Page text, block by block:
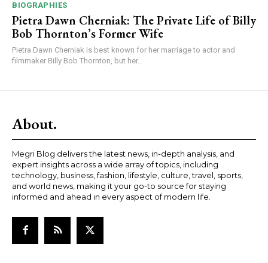
BIOGRAPHIES
Pietra Dawn Cherniak: The Private Life of Billy
Bob Thornton’s Former Wife
Pietra Dawn Cherniak is best known for her marriage to actor and
filmmaker Billy Bob Thornton, but her...
About.
Megri Blog delivers the latest news, in-depth analysis, and
expert insights across a wide array of topics, including
technology, business, fashion, lifestyle, culture, travel, sports,
and world news, making it your go-to source for staying
informed and ahead in every aspect of modern life.